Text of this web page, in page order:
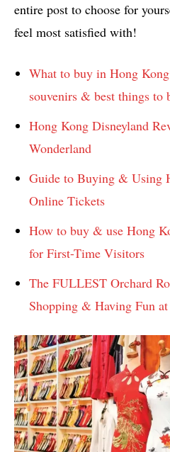
entire post to choose for
feel most satisfied with!
What to buy in Hong
souvenirs & best things
Hong Kong Disneyland
Wonderland
Guide to Buying & Using
Online Tickets
How to buy & use Hong
for First-Time Visitors
The FULLEST Orchard
Shopping & Having Fun